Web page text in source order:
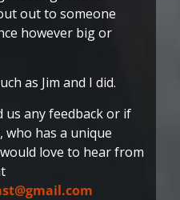
out to someone
however big or
as Jim and I did.
us any feedback or if
who has a unique
love to hear from